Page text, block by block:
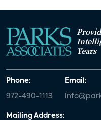
Years
Phone:
972-490-1113
Email:
Mailing Address: